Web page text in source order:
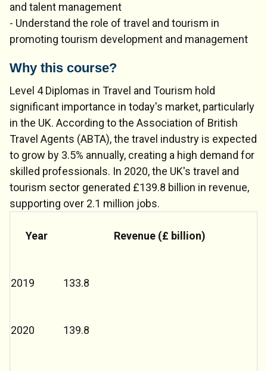
and talent management
- Understand the role of travel and tourism in
promoting tourism development and management
Why this course?
Level 4 Diplomas in Travel and Tourism hold
significant importance in today's market, particularly
in the UK. According to the Association of British
Travel Agents (ABTA), the travel industry is expected
to grow by 3.5% annually, creating a high demand for
skilled professionals. In 2020, the UK's travel and
tourism sector generated £139.8 billion in revenue,
supporting over 2.1 million jobs.
Year Revenue (£ billion)
2019 133.8
2020 139.8
💬